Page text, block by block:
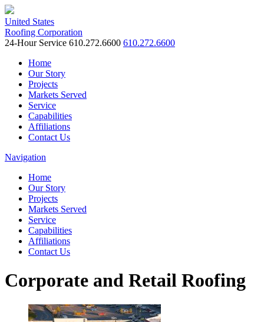
United States
Roofing Corporation
24-Hour Service 610.272.6600 610.272.6600
Home
Our Story
Projects
Markets Served
Service
Capabilities
Affiliations
Contact Us
Navigation
Home
Our Story
Projects
Markets Served
Service
Capabilities
Affiliations
Contact Us
Corporate and Retail Roofing